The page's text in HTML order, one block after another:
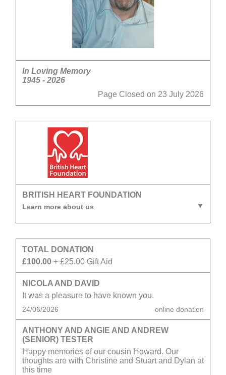
In Loving Memory
1945 - 2026
Page Closed on 23 July 2026
BRITISH HEART FOUNDATION
Learn more about us
TOTAL DONATION
£100.00 + £25.00 Gift Aid
NICOLA AND DAVID
It was a pleasure to have known you.
24/06/2026 online donation
ANTHONY AND ANGIE AND ANDREW
(SENIOR) TESTER
Happy memories of our cousin Howard. Our
thoughts are with Christine and Stuart and Dylan at
this time